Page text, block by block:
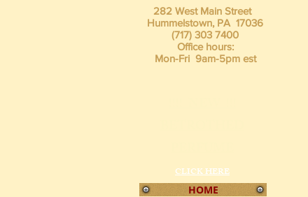
282 West Main Street
Hummelstown, PA 17036
(717) 303 7400
Office hours:
Mon-Fri 9am-5pm est
CLICKHERE
HOME